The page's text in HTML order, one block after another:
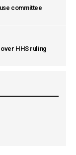
committee
HHS ruling